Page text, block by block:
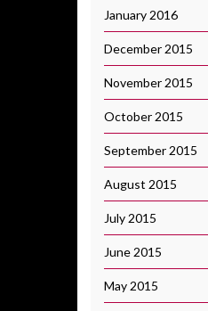
January 2016
December 2015
November 2015
October 2015
September 2015
August 2015
July 2015
June 2015
May 2015